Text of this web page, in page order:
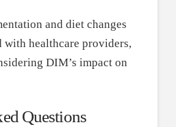
and diet changes
with healthcare providers,
DIM’s impact on
Questions